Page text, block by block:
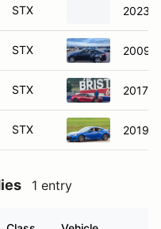
STX 2023
STX 2009
STX 2017
STX 2019
1 entry
Class Vehicle